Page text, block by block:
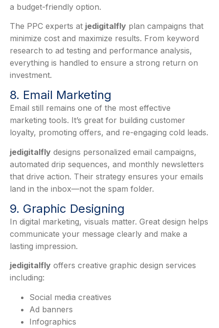
a budget-friendly option.
The PPC experts at jedigitalfly plan campaigns that
minimize cost and maximize results. From keyword
research to ad testing and performance analysis,
everything is handled to ensure a strong return on
investment.
8. Email Marketing
Email still remains one of the most effective
marketing tools. It’s great for building customer
loyalty, promoting offers, and re-engaging cold leads.
jedigitalfly designs personalized email campaigns,
automated drip sequences, and monthly newsletters
that drive action. Their strategy ensures your emails
land in the inbox—not the spam folder.
9. Graphic Designing
In digital marketing, visuals matter. Great design helps
communicate your message clearly and make a
lasting impression.
jedigitalfly offers creative graphic design services
including:
Social media creatives
Ad banners
Infographics